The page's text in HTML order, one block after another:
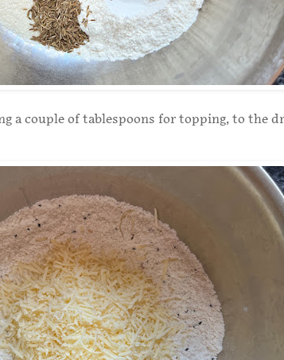
a couple of tablespoons for topping, to the